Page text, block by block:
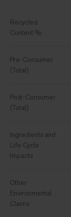
Recycled
Content %
Pre-Consumer
(Total)
Post-Consumer
(Total)
Ingredients and
Life Cycle
Impacts
Other
Environmental
Claims